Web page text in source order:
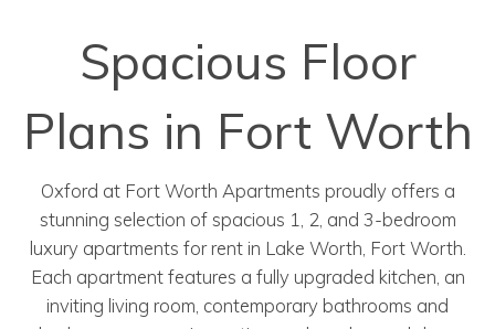
Spacious Floor
Plans in Fort Worth
Oxford at Fort Worth Apartments proudly offers a
stunning selection of spacious 1, 2, and 3-bedroom
luxury apartments for rent in Lake Worth, Fort Worth.
Each apartment features a fully upgraded kitchen, an
inviting living room, contemporary bathrooms and